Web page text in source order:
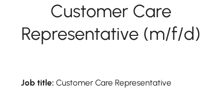
Customer Care
Representative (m/f/d)
Job title: Customer Care Representative